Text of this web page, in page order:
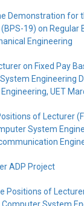
Demonstration for
19) on Regular
Engineering
on Fixed Pay
Engineering
UET
of Lecturer
System
ADP Project
Positions of
System